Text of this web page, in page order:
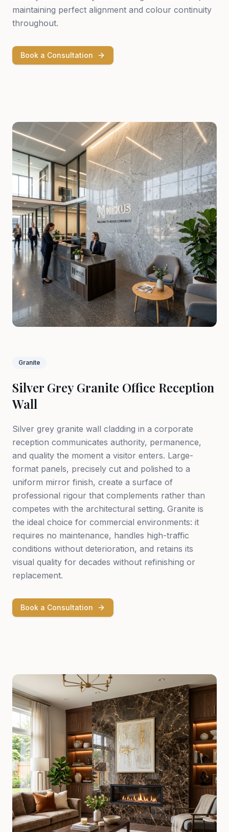
maintaining perfect alignment and colour continuity
throughout.
Book a Consultation
Granite
Silver Grey Granite Office Reception
Wall
Silver grey granite wall cladding in a corporate
reception communicates authority, permanence,
and quality the moment a visitor enters. Large-
format panels, precisely cut and polished to a
uniform mirror finish, create a surface of
professional rigour that complements rather than
competes with the architectural setting. Granite is
the ideal choice for commercial environments: it
requires no maintenance, handles high-traffic
conditions without deterioration, and retains its
visual quality for decades without refinishing or
replacement.
Book a Consultation